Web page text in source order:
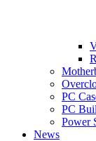
PC
PC
Power
News